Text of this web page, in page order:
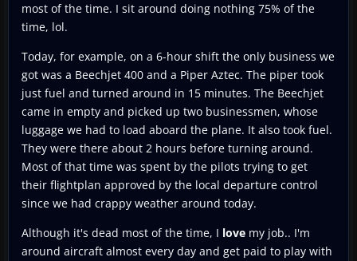
most of the time. I sit around doing nothing 75% of the
time, lol.
Today, for example, on a 6-hour shift the only business we
got was a Beechjet 400 and a Piper Aztec. The piper took
just fuel and turned around in 15 minutes. The Beechjet
came in empty and picked up two businessmen, whose
luggage we had to load aboard the plane. It also took fuel.
They were there about 2 hours before turning around.
Most of that time was spent by the pilots trying to get
their flightplan approved by the local departure control
since we had crappy weather around today.
Although it's dead most of the time, I love my job.. I'm
around aircraft almost every day and get paid to play with